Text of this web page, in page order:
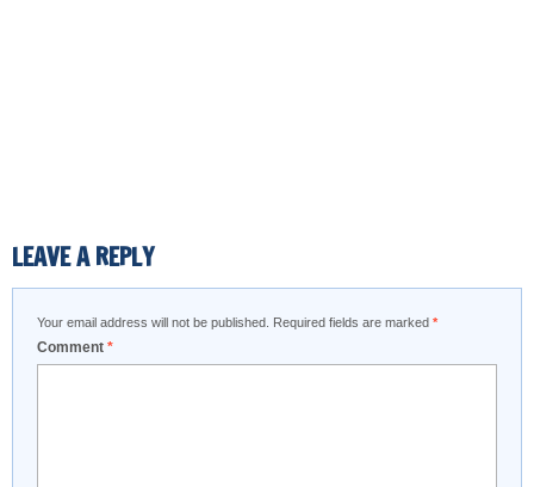
LEAVE A REPLY
Your email address will not be published. Required fields are marked *
Comment *